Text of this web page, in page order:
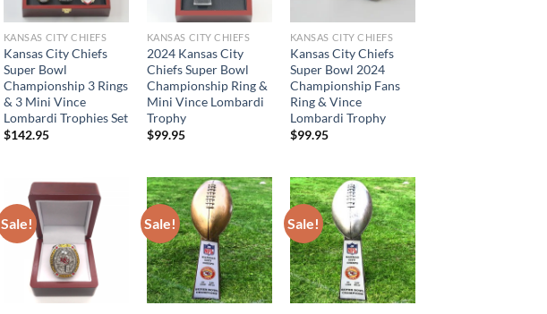
KANSAS CITY CHIEFS
Kansas City Chiefs
Super Bowl
Championship 3 Rings
& 3 Mini Vince
Lombardi Trophies Set
$142.95
KANSAS CITY CHIEFS
2024 Kansas City
Chiefs Super Bowl
Championship Ring &
Mini Vince Lombardi
Trophy
$99.95
KANSAS CITY CHIEFS
Kansas City Chiefs
Super Bowl 2024
Championship Fans
Ring & Vince
Lombardi Trophy
$99.95
Sale! Sale! Sale!